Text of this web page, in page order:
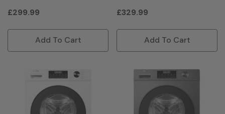
£299.99
Add To Cart
£329.99
Add To Cart